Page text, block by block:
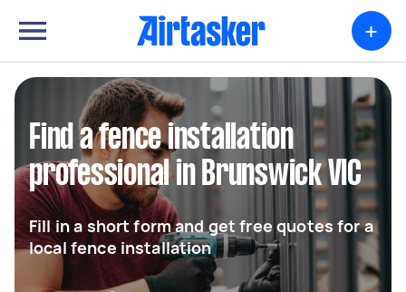
+
Find a fence installation
professional in Brunswick VIC
Fill in a short form and get free quotes for a
local fence installation